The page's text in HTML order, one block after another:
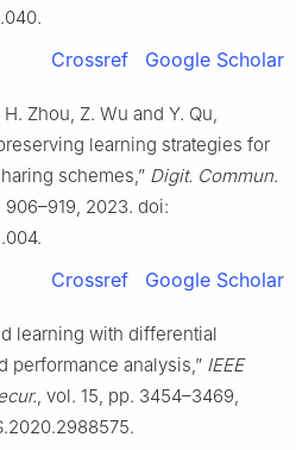
Crossref Google Scholar
Zhou, Z. Wu and Y. Qu,
learning strategies for
schemes,” Digit. Commun.
2023. doi:
Crossref Google Scholar
learning with differential
performance analysis,” IEEE
, vol. 15, pp. 3454–3469,